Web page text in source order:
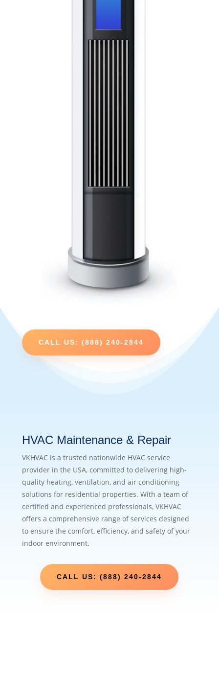
CALL US: (888) 240-2844
HVAC Maintenance & Repair
VKHVAC is a trusted nationwide HVAC service
provider in the USA, committed to delivering high-
quality heating, ventilation, and air conditioning
solutions for residential properties. With a team of
certified and experienced professionals, VKHVAC
offers a comprehensive range of services designed
to ensure the comfort, efficiency, and safety of your
indoor environment.
CALL US: (888) 240-2844